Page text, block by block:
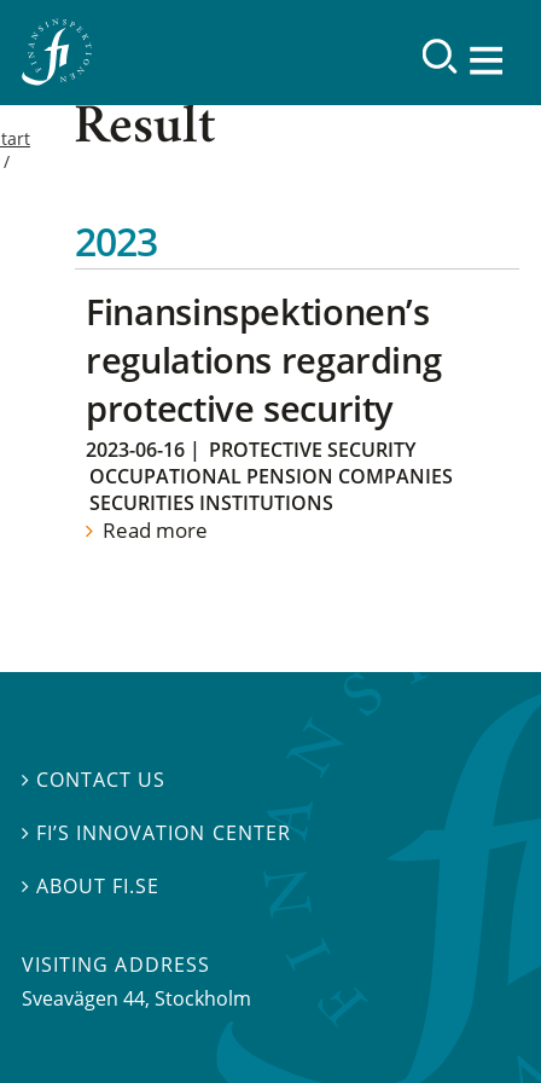
Result
2023
Finansinspektionen’s
regulations regarding
protective security
2023-06-16 | PROTECTIVE SECURITY
OCCUPATIONAL PENSION COMPANIES
SECURITIES INSTITUTIONS
Read more
 CONTACT US
 FI’S INNOVATION CENTER
ABOUT FI.SE
VISITING ADDRESS
Sveavägen 44, Stockholm